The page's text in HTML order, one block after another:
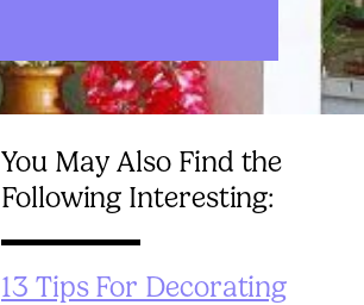
You May Also Find the
Following Interesting:
13 Tips For Decorating